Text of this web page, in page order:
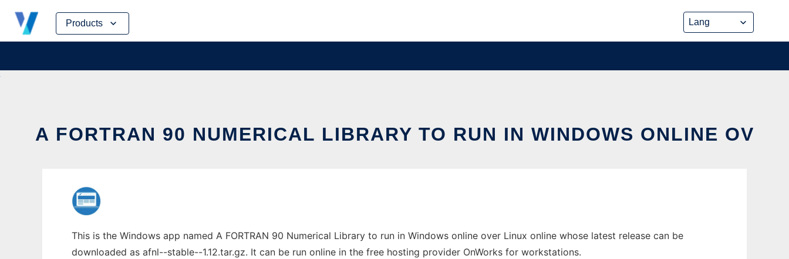
Products
Skip
content
A FORTRAN 90 NUMERICAL LIBRARY TO RUN IN WINDOWS ONLINE OV
This is the Windows app named A FORTRAN 90 Numerical Library to run in Windows online over Linux online whose latest release can be
downloaded as afnl--stable--1.12.tar.gz. It can be run online in the free hosting provider OnWorks for workstations.